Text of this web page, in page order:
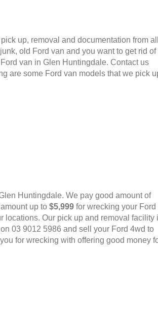
up, removal and documentation from
old Ford van and you want to get rid of
van in Glen Huntingdale. Contact us
are some Ford van models that we pick
Huntingdale. We pay good amount of
up to $5,999 for wrecking your Ford
locations. Our pick up and removal facility
03 9012 5986 and sell your Ford 4wd to
for wrecking with offering good money